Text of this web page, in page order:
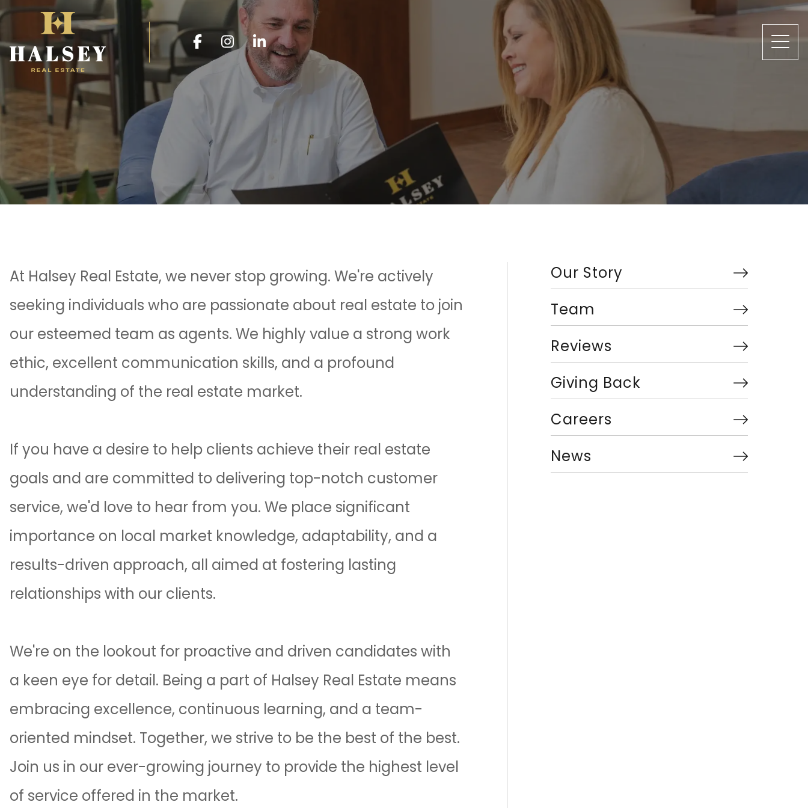
At Halsey Real Estate, we never stop growing. We're actively
seeking individuals who are passionate about real estate to join
our esteemed team as agents. We highly value a strong work
ethic, excellent communication skills, and a profound
understanding of the real estate market.
If you have a desire to help clients achieve their real estate
goals and are committed to delivering top-notch customer
service, we'd love to hear from you. We place significant
importance on local market knowledge, adaptability, and a
results-driven approach, all aimed at fostering lasting
relationships with our clients.
We're on the lookout for proactive and driven candidates with
a keen eye for detail. Being a part of Halsey Real Estate means
embracing excellence, continuous learning, and a team-
oriented mindset. Together, we strive to be the best of the best.
Join us in our ever-growing journey to provide the highest level
of service offered in the market.
Our Story
Team
Reviews
Giving Back
Careers
News